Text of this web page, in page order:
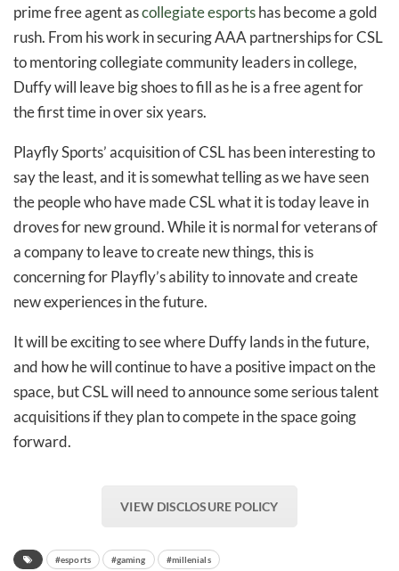
prime free agent ascollegiate esportshas become a gold
rush. From his work in securing AAA partnerships for CSL
to mentoring collegiate community leaders in college,
Duffy will leave big shoes to fill as he is a free agent for
the first time in over six years.
Playfly Sports’ acquisition of CSL has been interesting to
say the least, and it is somewhat telling as we have seen
the people who have made CSL what it is today leave in
droves for new ground. While it is normal for veterans of
a company to leave to create new things, this is
concerning for Playfly’s ability to innovate and create
new experiences in the future.
It will be exciting to see where Duffy lands in the future,
and how he will continue to have a positive impact on the
space, but CSL will need to announce some serious talent
acquisitions if they plan to compete in the space going
forward.
VIEW DISCLOSURE POLICY
#esports #gaming #millenials